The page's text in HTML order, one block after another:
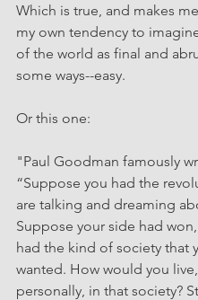
Which is true, and makes
my own tendency to
of the world as final and
some ways--easy.
Or this one:
"Paul Goodman famously
“Suppose you had the
are talking and dreaming
Suppose your side had
had the kind of society that
wanted. How would you
personally, in that society?